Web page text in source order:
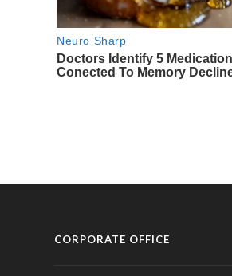
CORPORATE OFFICE